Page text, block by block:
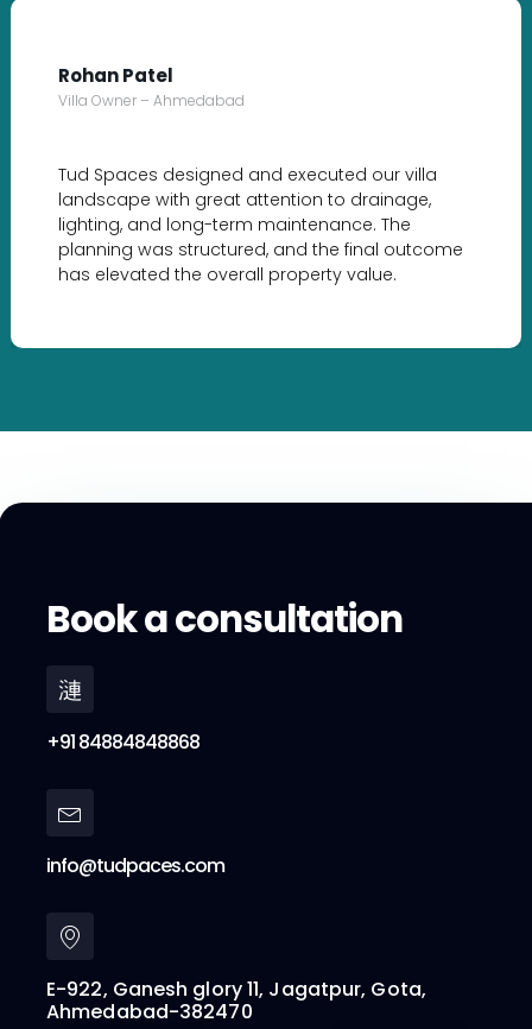
Rohan Patel
Villa Owner – Ahmedabad
Tud Spaces designed and executed our villa
landscape with great attention to drainage,
lighting, and long-term maintenance. The
planning was structured, and the final outcome
has elevated the overall property value.
Book a consultation
+91 84884848868
info@tudpaces.com
E-922, Ganesh glory 11, Jagatpur, Gota,
Ahmedabad-382470